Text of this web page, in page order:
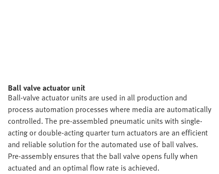
Ball valve actuator unit
Ball-valve actuator units are used in all production and
process automation processes where media are automatically
controlled. The pre-assembled pneumatic units with single-
acting or double-acting quarter turn actuators are an efficient
and reliable solution for the automated use of ball valves.
Pre-assembly ensures that the ball valve opens fully when
actuated and an optimal flow rate is achieved.